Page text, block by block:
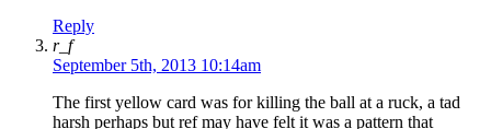
Reply
r_f
September 5th, 2013 10:14am
The first yellow card was for killing the ball at a ruck, a tad
harsh perhaps but ref may have felt it was a pattern that